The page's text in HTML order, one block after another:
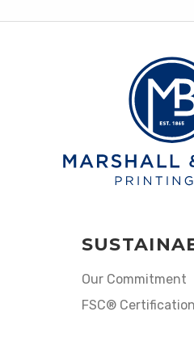
Our Commitment
FSC® Certification